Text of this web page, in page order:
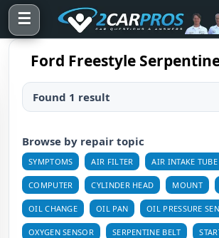
☰
Ford Freestyle
Found 1 result
Browse by repair topic
SYMPTOMS AIR FILTER AIR INTAKE TUBE
COMPUTER CYLINDER HEAD MOUNT
OIL CHANGE OIL PAN OIL PRESSURE
OXYGEN SENSOR SERPENTINE BELT